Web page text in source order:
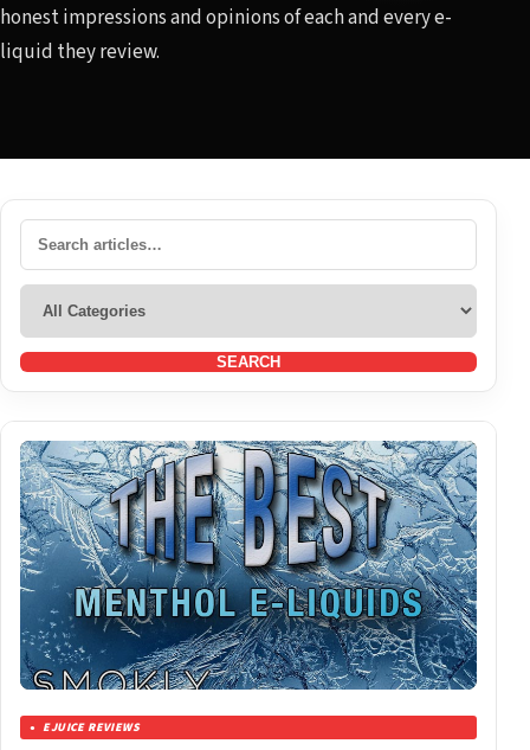
honest impressions and opinions of each and every e-
liquid they review.
SEARCH
EJUICE REVIEWS